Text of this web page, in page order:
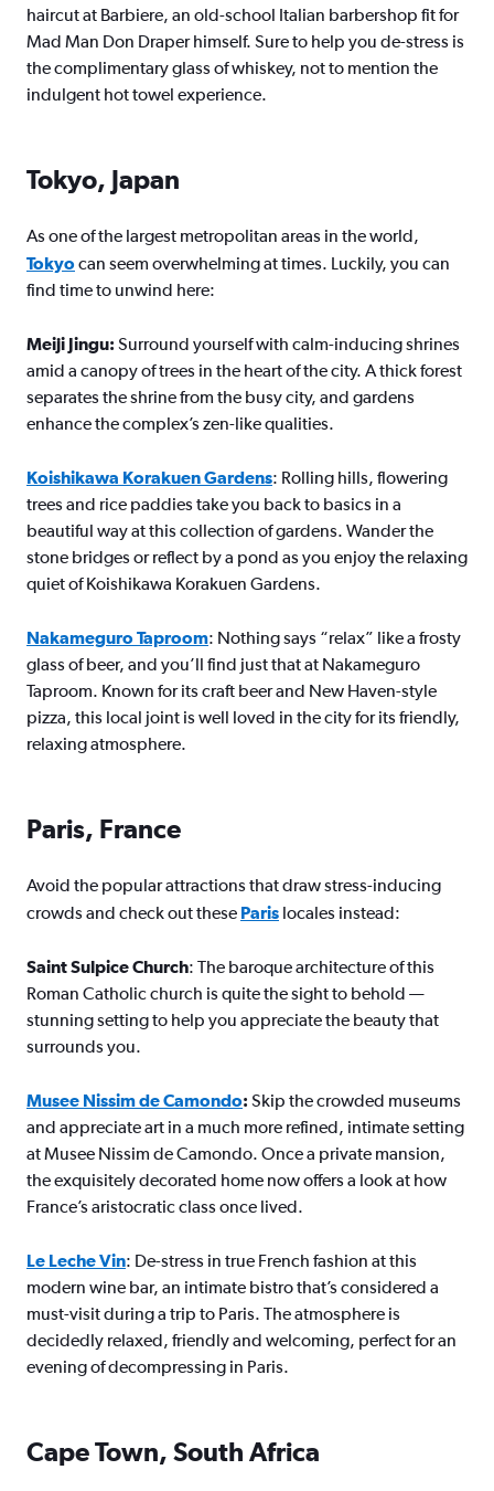
haircut at Barbiere, an old-school Italian barbershop fit for
Mad Man Don Draper himself. Sure to help you de-stress is
the complimentary glass of whiskey, not to mention the
indulgent hot towel experience.
Tokyo, Japan
As one of the largest metropolitan areas in the world,
Tokyo can seem overwhelming at times. Luckily, you can
find time to unwind here:
Meiji Jingu: Surround yourself with calm-inducing shrines
amid a canopy of trees in the heart of the city. A thick forest
separates the shrine from the busy city, and gardens
enhance the complex’s zen-like qualities.
Koishikawa Korakuen Gardens: Rolling hills, flowering
trees and rice paddies take you back to basics in a
beautiful way at this collection of gardens. Wander the
stone bridges or reflect by a pond as you enjoy the relaxing
quiet of Koishikawa Korakuen Gardens.
Nakameguro Taproom: Nothing says “relax” like a frosty
glass of beer, and you’ll find just that at Nakameguro
Taproom. Known for its craft beer and New Haven-style
pizza, this local joint is well loved in the city for its friendly,
relaxing atmosphere.
Paris, France
Avoid the popular attractions that draw stress-inducing
crowds and check out these Paris locales instead:
Saint Sulpice Church: The baroque architecture of this
Roman Catholic church is quite the sight to behold —
stunning setting to help you appreciate the beauty that
surrounds you.
Musee Nissim de Camondo: Skip the crowded museums
and appreciate art in a much more refined, intimate setting
at Musee Nissim de Camondo. Once a private mansion,
the exquisitely decorated home now offers a look at how
France’s aristocratic class once lived.
Le Leche Vin: De-stress in true French fashion at this
modern wine bar, an intimate bistro that’s considered a
must-visit during a trip to Paris. The atmosphere is
decidedly relaxed, friendly and welcoming, perfect for an
evening of decompressing in Paris.
Cape Town, South Africa